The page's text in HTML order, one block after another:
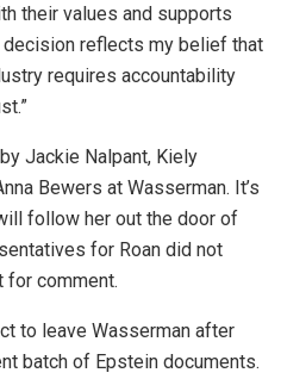
their values and supports
reflects my belief that
requires accountability
Jackie Nalpant, Kiely
Bewers at Wasserman. It’s
follow her out the door of
for Roan did not
for comment.
to leave Wasserman after
batch of Epstein documents.